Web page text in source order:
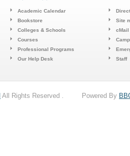
Academic Calendar
Bookstore
Colleges & Schools
Courses
Professional Programs
Our Help Desk
Site
cMail
Staff
All Rights Reserved . Powered By